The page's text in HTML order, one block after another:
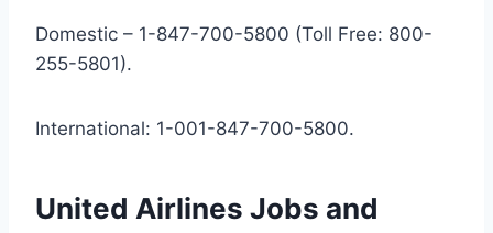
Domestic – 1-847-700-5800 (Toll Free: 800-
255-5801).
International: 1-001-847-700-5800.
United Airlines Jobs and